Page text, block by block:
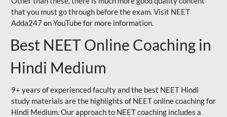
that you must go through before the exam. Visit NEET
Adda247 on YouTube for more information.
Best NEET Online Coaching in
Hindi Medium
9+ years of experienced faculty and the best NEET Hindi
study materials are the highlights of NEET online coaching for
Hindi Medium. Our approach to NEET coaching includes a